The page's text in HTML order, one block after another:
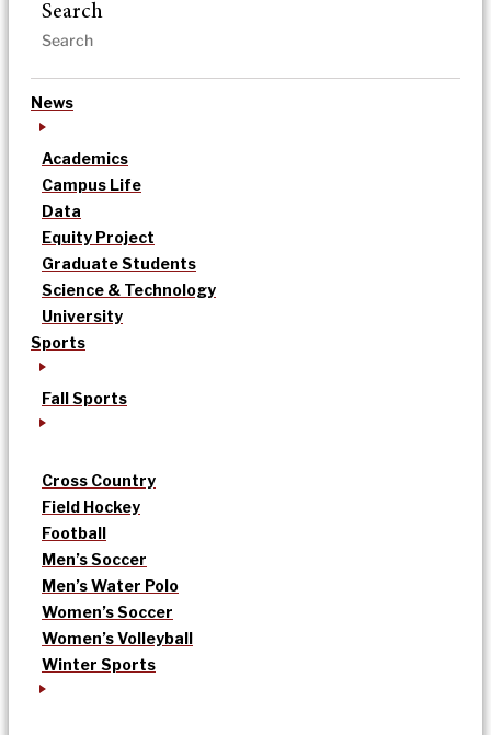
Search
News
Academics
Campus Life
Data
Equity Project
Graduate Students
Science & Technology
University
Sports
Fall Sports
Cross Country
Field Hockey
Football
Men’s Soccer
Men’s Water Polo
Women’s Soccer
Women’s Volleyball
Winter Sports